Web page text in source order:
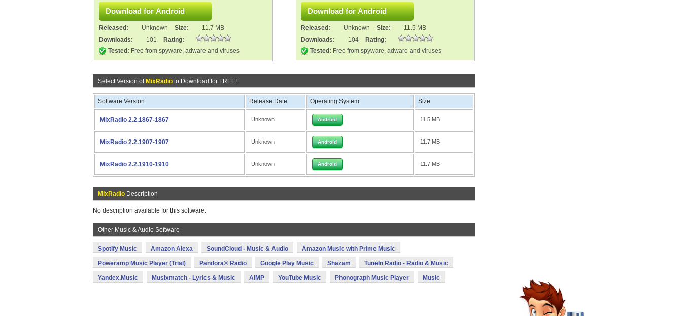
Released: Unknown Size:
11.7 MB
Downloads:
101
Rating:
Tested: Free from spyware, adware and viruses
Released: Unknown Size:
11.5 MB
Downloads:
104
Rating:
Tested: Free from spyware, adware and viruses
Select Version of MixRadio to Download for FREE!
Software Version Release Date Operating System Size
MixRadio 2.2.1867-1867 Unknown Android 11.5 MB
MixRadio 2.2.1907-1907 Unknown Android 11.7 MB
MixRadio 2.2.1910-1910 Unknown Android 11.7 MB
MixRadio Description
No description available for this software.
Other Music & Audio Software
Spotify Music Amazon Alexa SoundCloud - Music & Audio Amazon Music with Prime Music
Poweramp Music Player (Trial) Pandora® Radio Google Play Music Shazam TuneIn Radio - Radio & Music
Yandex.Music Musixmatch - Lyrics & Music AIMP YouTube Music Phonograph Music Player Music